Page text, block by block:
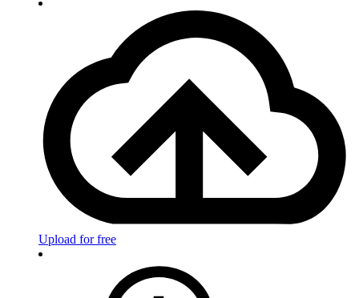
Upload for free